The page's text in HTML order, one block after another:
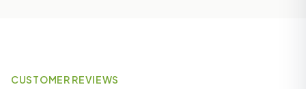
CUSTOMER REVIEWS